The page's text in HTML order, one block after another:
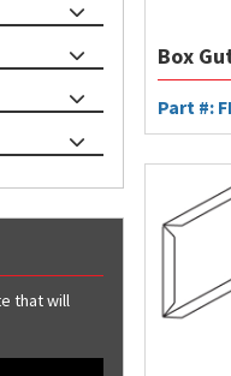
that will
Box
Part #: